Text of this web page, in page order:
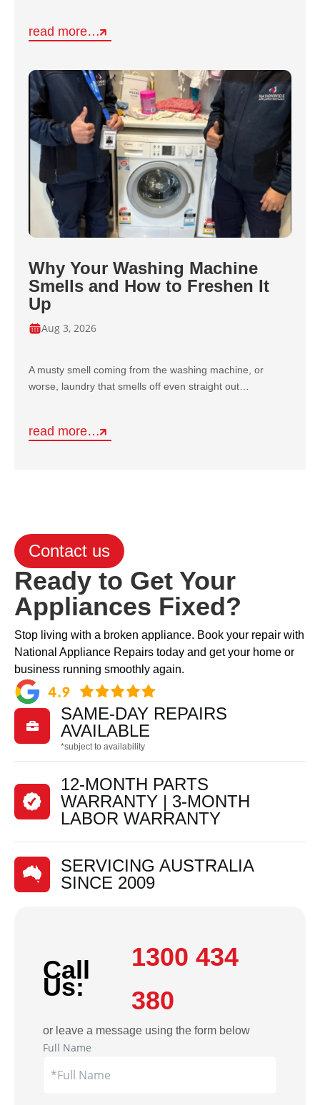
read more…
Why Your Washing Machine
Smells and How to Freshen It
Up
Aug 3, 2026
A musty smell coming from the washing machine, or
worse, laundry that smells off even straight out…
read more…
Contact us
Ready to Get Your
Appliances Fixed?
Stop living with a broken appliance. Book your repair with
National Appliance Repairs today and get your home or
business running smoothly again.

SAME-DAY REPAIRS
AVAILABLE
*subject to availability
12-MONTH PARTS
WARRANTY | 3-MONTH
LABOR WARRANTY
SERVICING AUSTRALIA
SINCE 2009
Call
Us:
1300 434
380
or leave a message using the form below
Full Name